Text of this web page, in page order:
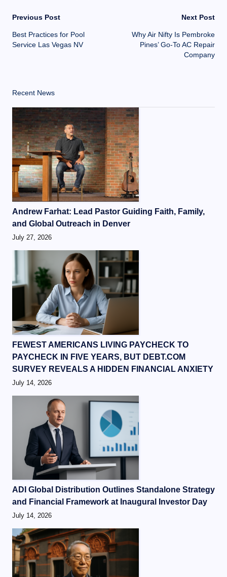
Previous Post
Best Practices for Pool
Service Las Vegas NV
Next Post
Why Air Nifty Is Pembroke
Pines’ Go-To AC Repair
Company
Recent News
Andrew Farhat: Lead Pastor Guiding Faith, Family,
and Global Outreach in Denver
July 27, 2026
FEWEST AMERICANS LIVING PAYCHECK TO
PAYCHECK IN FIVE YEARS, BUT DEBT.COM
SURVEY REVEALS A HIDDEN FINANCIAL ANXIETY
July 14, 2026
ADI Global Distribution Outlines Standalone Strategy
and Financial Framework at Inaugural Investor Day
July 14, 2026